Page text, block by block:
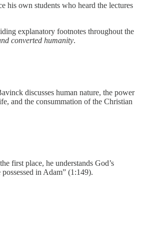
his own students who heard the lectures
explanatory footnotes throughout the
converted humanity.
discusses human nature, the power
and the consummation of the Christian
first place, he understands God’s
in Adam” (1:149).